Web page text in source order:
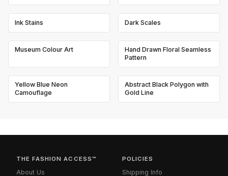
Ink Stains Dark Scales
Museum Colour Art
Hand Drawn Floral Seamless
Pattern
Yellow Blue Neon
Camouflage
Abstract Black Polygon with
Gold Line
THE FASHION ACCESS™
About Us
POLICIES
Shipping Info